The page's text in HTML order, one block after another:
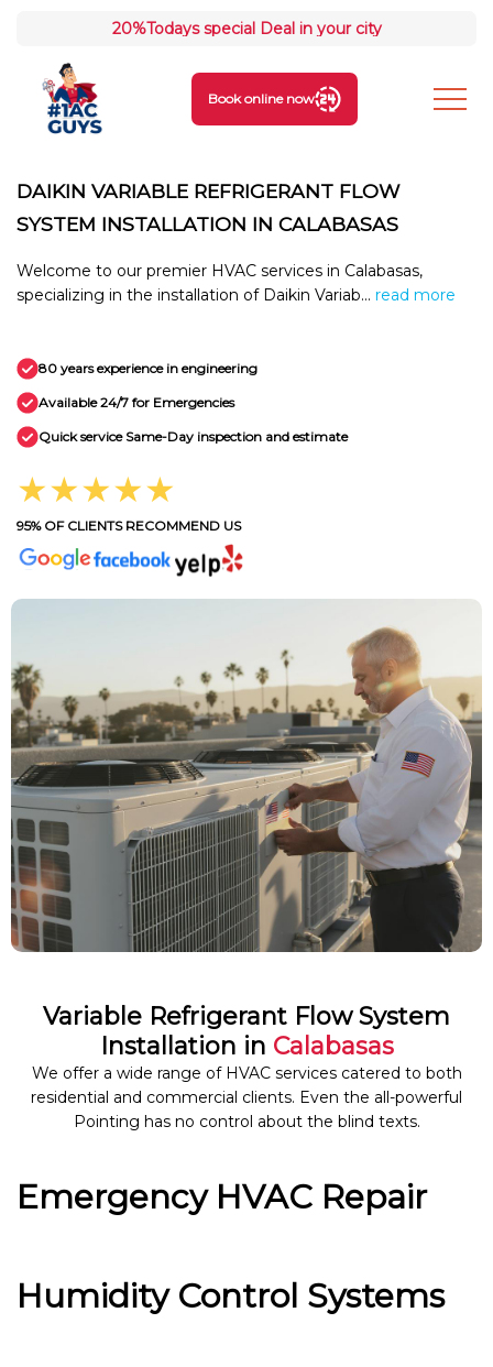
20%Todays special Deal in your city
Book online now
DAIKIN VARIABLE REFRIGERANT FLOW
SYSTEM INSTALLATION IN CALABASAS
Welcome to our premier HVAC services in Calabasas,
specializing in the installation of Daikin Variab... read more
80 years experience in engineering
Available 24/7 for Emergencies
Quick service Same-Day inspection and estimate
★★★★★
95% OF CLIENTS RECOMMEND US
Variable Refrigerant Flow System
Installation in Calabasas
We offer a wide range of HVAC services catered to both
residential and commercial clients. Even the all-powerful
Pointing has no control about the blind texts.
Emergency HVAC Repair
Humidity Control Systems